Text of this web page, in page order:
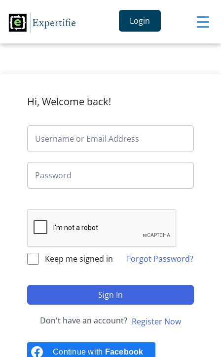
Login
Hi, Welcome back!
Keep me signed in Forgot Password?
Sign In
Don't have an account? Register Now
Continue with Facebook